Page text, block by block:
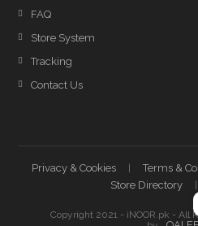
FAQ
Store System
Tracking
Contact Us
Privacy & Cookies Terms &
Store Directory
Copyright 2021 - iNOOR.pk - All